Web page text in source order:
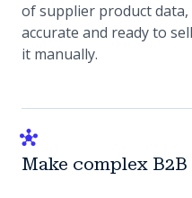
of supplier product
accurate and ready to
it manually.
Make complex